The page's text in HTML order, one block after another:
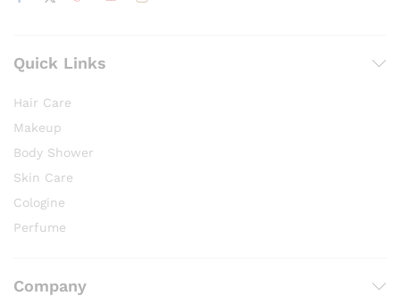
Quick Links
Hair Care
Makeup
Body Shower
Skin Care
Cologine
Perfume
Company